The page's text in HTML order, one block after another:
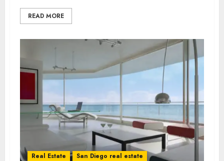
READ MORE
Real Estate San Diego real estate